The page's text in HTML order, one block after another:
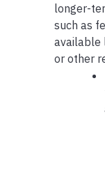
longer-
such as
available
or other